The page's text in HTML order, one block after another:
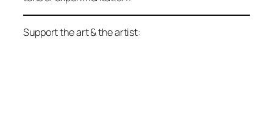
Support the art & the artist: